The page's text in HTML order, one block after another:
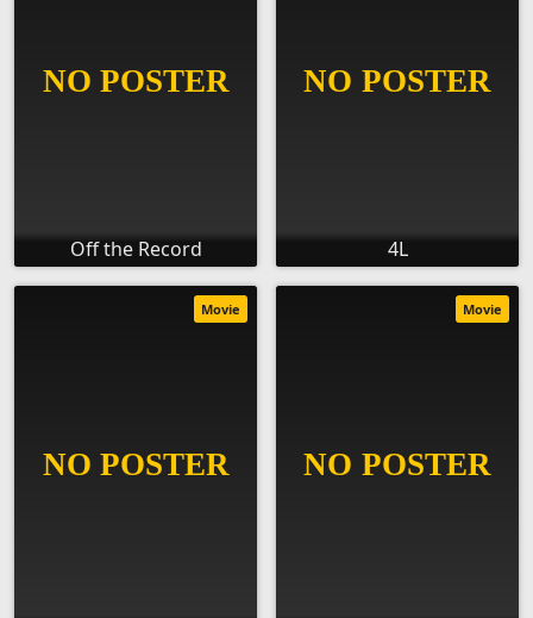
Off the Record 4L
Movie Movie